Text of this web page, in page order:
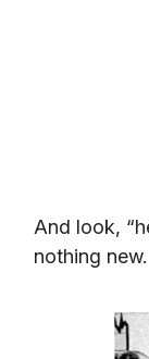
And look,
nothing new.